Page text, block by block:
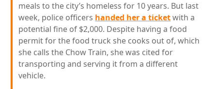
meals to the city’s homeless for 10 years. But last
week, police officers handed her a ticketwith a
potential fine of $2,000. Despite having a food
permit for the food truck she cooks out of, which
she calls the Chow Train, she was cited for
transporting and serving it from a different
vehicle.